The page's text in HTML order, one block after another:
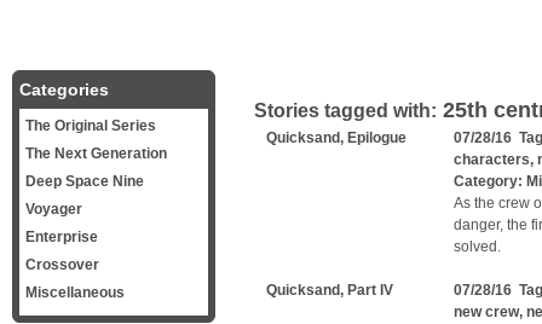
Stories tagged with: 25th
Quicksand, Epilogue
07/28/16
characters,
Category:
As the crew
danger, the
solved.
Quicksand, Part IV
07/28/16
new crew,
Categories
The Original Series
The Next Generation
Deep Space Nine
Voyager
Enterprise
Crossover
Miscellaneous